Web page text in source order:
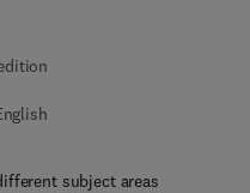
8 - 0 - 3 4 0 - 6 1 4 2 6 - 6
subject areas